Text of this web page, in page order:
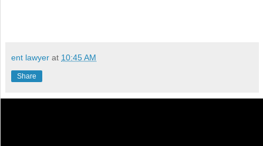
ent lawyer at 10:45 AM
Share